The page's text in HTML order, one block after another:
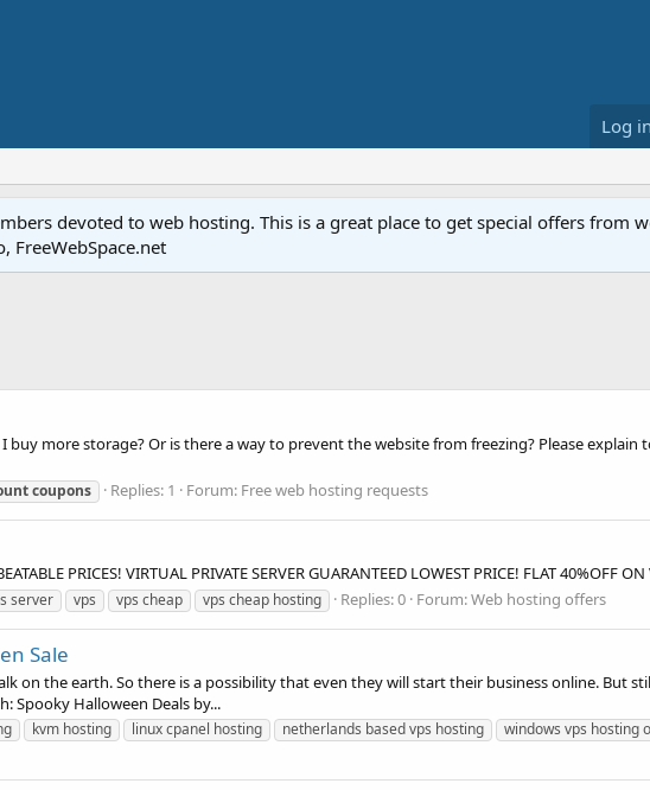
Log in
devoted to web hosting. This is a great place to get special offers from
FreeWebSpace.net
more storage? Or is there a way to prevent the website from freezing? Please explain
coupons Replies: 1 Forum: Free web hosting requests
PRICES! VIRTUAL PRIVATE SERVER GUARANTEED LOWEST PRICE! FLAT 40%OFF ON
server vps vps cheap vps cheap hosting Replies: 0 Forum:Web hosting offers
Sale
on the earth. So there is a possibility that even they will start their business online. But
Spooky Halloween Deals by...
kvm hosting linux cpanel hosting netherlands based vps hosting windows vps hosting